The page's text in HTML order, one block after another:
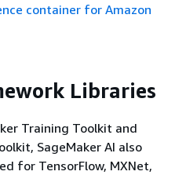
container for Amazon
Libraries
Training Toolkit and
SageMaker AI also
for TensorFlow, MXNet,